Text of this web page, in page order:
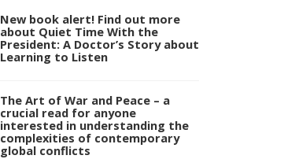
New book alert! Find out more
about Quiet Time With the
President: A Doctor’s Story about
Learning to Listen
The Art of War and Peace – a
crucial read for anyone
interested in understanding the
complexities of contemporary
global conflicts